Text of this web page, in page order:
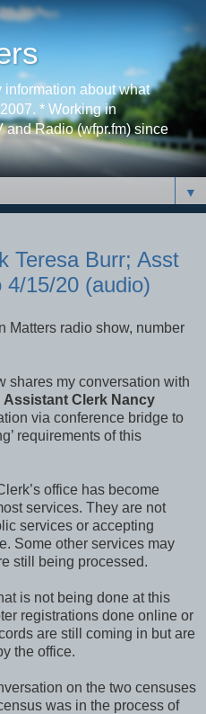
about what
* Working in
Radio (wfpr.fm) since
▼
Teresa Burr; Asst
4/15/20 (audio)
Matters radio show, number
shares my conversation with
Assistant Clerk Nancy
via conference bridge to
requirements of this
office has become
services. They are not
services or accepting
Some other services may
still being processed.
is not being done at this
registrations done online or
are still coming in but are
the office.
on the two censuses
was in the process of